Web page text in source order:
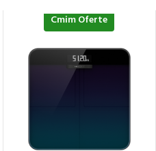
Cmim Oferte